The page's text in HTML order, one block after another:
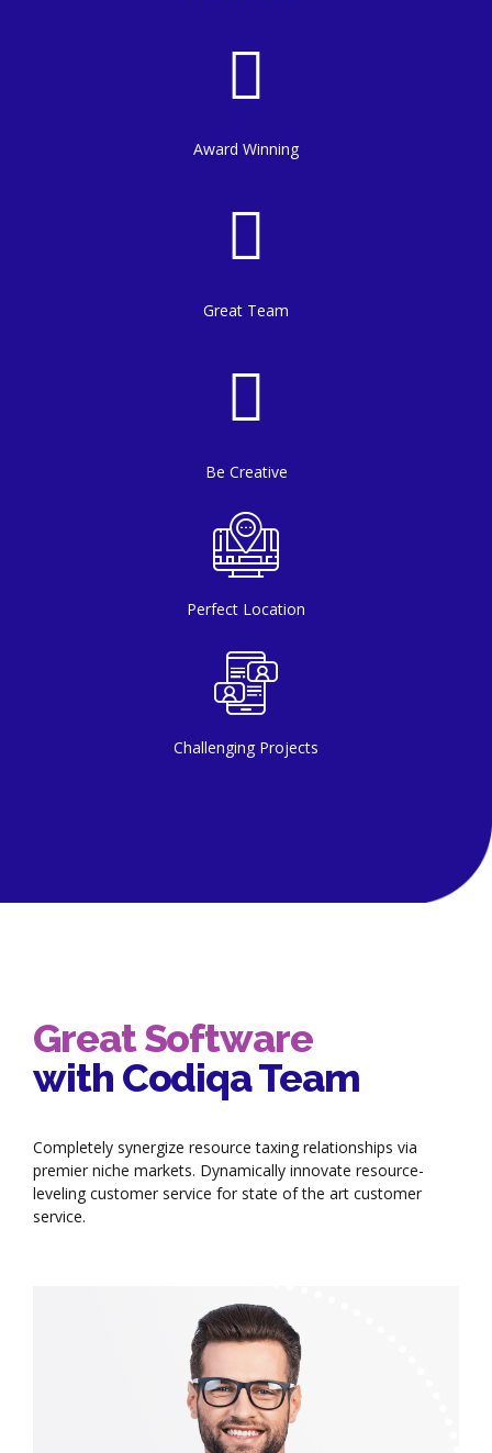
Award Winning
Great Team
Be Creative
Perfect Location
Challenging Projects
Great Software
with Codiqa Team
Completely synergize resource taxing relationships via
premier niche markets. Dynamically innovate resource-
leveling customer service for state of the art customer
service.